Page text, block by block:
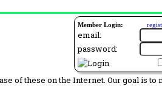
Member Login:
email:
password:
of these on the Internet. Our goal is to